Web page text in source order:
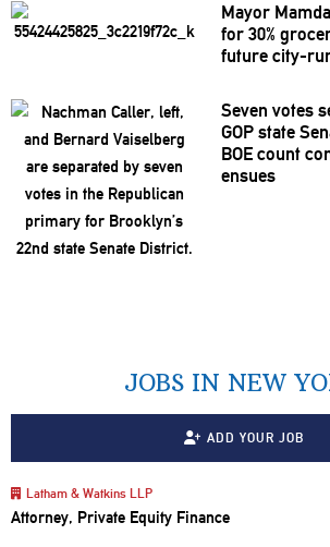
Mayor
for 30%
future city-
Seven votes
GOP state
BOE count
ensues
JOBS IN NEW
ADD YOUR JOB
Latham & Watkins LLP
Attorney, Private Equity Finance